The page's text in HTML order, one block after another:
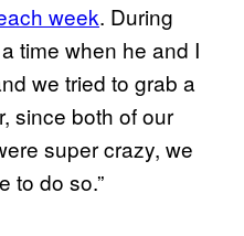
week. During
time when he and I
we tried to grab a
since both of our
super crazy, we
to do so.”